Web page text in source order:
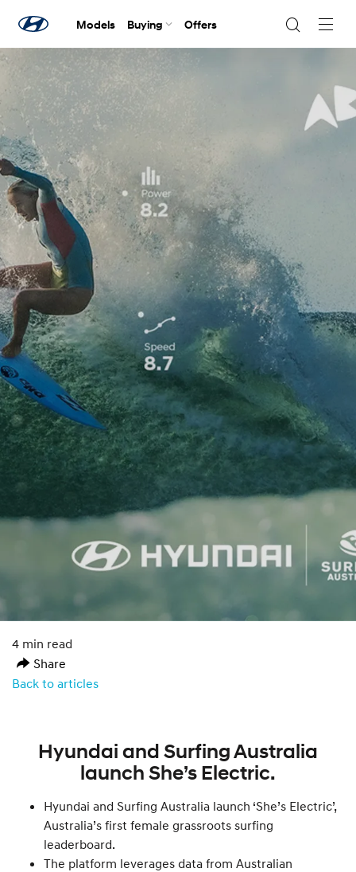
Models Buying Offers
4 min read
Share
Back to articles
Hyundai and Surfing Australia
launch She’s Electric.
Hyundai and Surfing Australia launch ‘She’s Electric’,
Australia’s first female grassroots surfing
leaderboard.
The platform leverages data from Australian